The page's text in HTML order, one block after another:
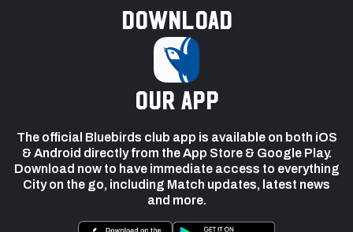
Download
our app
The official Bluebirds club app is available on both iOS
& Android directly from the App Store & Google Play.
Download now to have immediate access to everything
City on the go, including Match updates, latest news
and more.